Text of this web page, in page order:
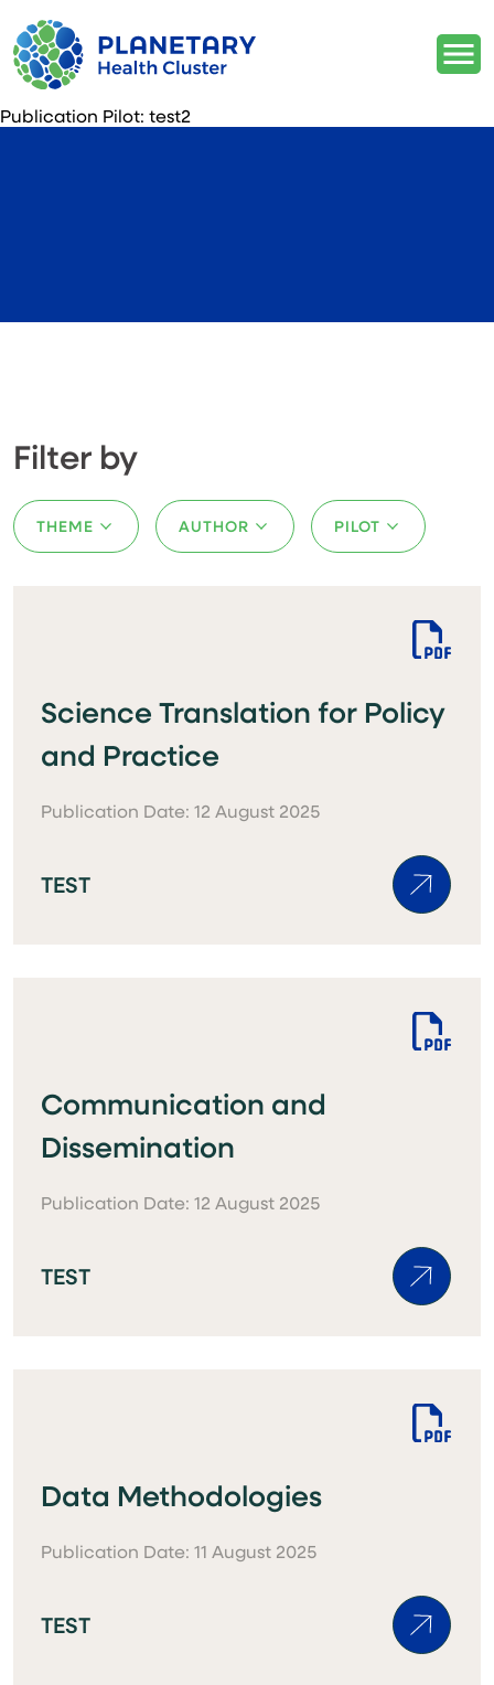
Publication Pilot: test2
Filter by
THEME AUTHOR PILOT
Science Translation for Policy
and Practice
Publication Date: 12 August 2025
TEST
Communication and
Dissemination
Publication Date: 12 August 2025
TEST
Data Methodologies
Publication Date: 11 August 2025
TEST